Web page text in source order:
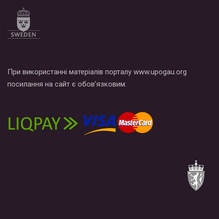
При використанні матеріалів порталу www.upogau.org
посилання на сайт є обов’язковим.